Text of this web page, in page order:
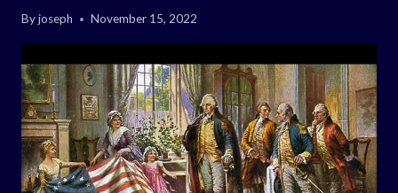
Byjoseph November 15, 2022